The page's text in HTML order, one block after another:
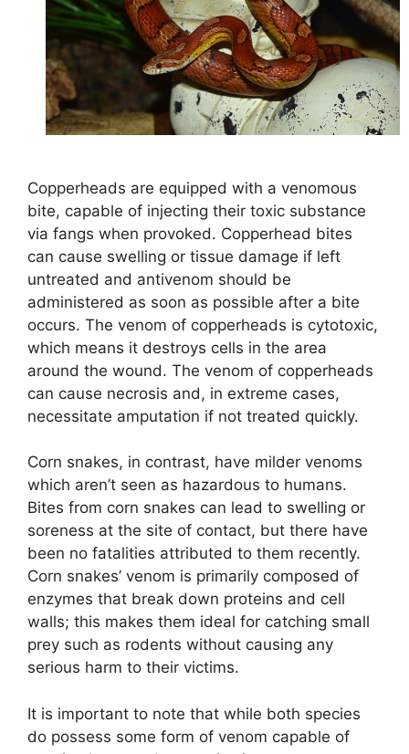
Copperheads are equipped with a venomous
bite, capable of injecting their toxic substance
via fangs when provoked. Copperhead bites
can cause swelling or tissue damage if left
untreated and antivenom should be
administered as soon as possible after a bite
occurs. The venom of copperheads is cytotoxic,
which means it destroys cells in the area
around the wound. The venom of copperheads
can cause necrosis and, in extreme cases,
necessitate amputation if not treated quickly.
Corn snakes, in contrast, have milder venoms
which aren’t seen as hazardous to humans.
Bites from corn snakes can lead to swelling or
soreness at the site of contact, but there have
been no fatalities attributed to them recently.
Corn snakes’ venom is primarily composed of
enzymes that break down proteins and cell
walls; this makes them ideal for catching small
prey such as rodents without causing any
serious harm to their victims.
It is important to note that while both species
do possess some form of venom capable of